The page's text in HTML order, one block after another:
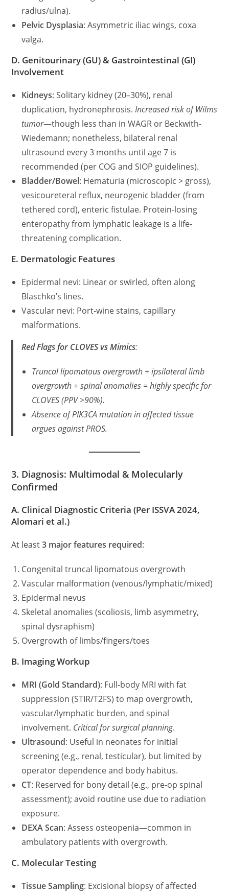
radius/ulna).
Pelvic Dysplasia: Asymmetric iliac wings, coxa
valga.
D. Genitourinary (GU) & Gastrointestinal (GI)
Involvement
Kidneys: Solitary kidney (20–30%), renal
duplication, hydronephrosis.Increased risk of Wilms
tumor—though less than in WAGR or Beckwith-
Wiedemann; nonetheless, bilateral renal
ultrasound every 3 months until age 7 is
recommended (per COG and SIOP guidelines).
Bladder/Bowel: Hematuria (microscopic > gross),
vesicoureteral reflux, neurogenic bladder (from
tethered cord), enteric fistulae. Protein-losing
enteropathy from lymphatic leakage is a life-
threatening complication.
E. Dermatologic Features
Epidermal nevi: Linear or swirled, often along
Blaschko’s lines.
Vascular nevi: Port-wine stains, capillary
malformations.
Red Flags for CLOVES vs Mimics:
Truncal lipomatous overgrowth + ipsilateral limb
overgrowth + spinal anomalies = highly specific for
CLOVES (PPV >90%).
Absence ofPIK3CA mutation in affected tissue
argues against PROS.
3. Diagnosis: Multimodal & Molecularly
Confirmed
A. Clinical Diagnostic Criteria (Per ISSVA 2024,
Alomari et al.)
At least3 major features required:
Congenital truncal lipomatous overgrowth
Vascular malformation (venous/lymphatic/mixed)
Epidermal nevus
Skeletal anomalies (scoliosis, limb asymmetry,
spinal dysraphism)
Overgrowth of limbs/fingers/toes
B. Imaging Workup
MRI (Gold Standard): Full-body MRI with fat
suppression (STIR/T2FS) to map overgrowth,
vascular/lymphatic burden, and spinal
involvement. Critical for surgical planning.
Ultrasound: Useful in neonates for initial
screening (e.g., renal, testicular), but limited by
operator dependence and body habitus.
CT: Reserved for bony detail (e.g., pre-op spinal
assessment); avoid routine use due to radiation
exposure.
DEXA Scan: Assess osteopenia—common in
ambulatory patients with overgrowth.
C. Molecular Testing
Tissue Sampling: Excisional biopsy of affected